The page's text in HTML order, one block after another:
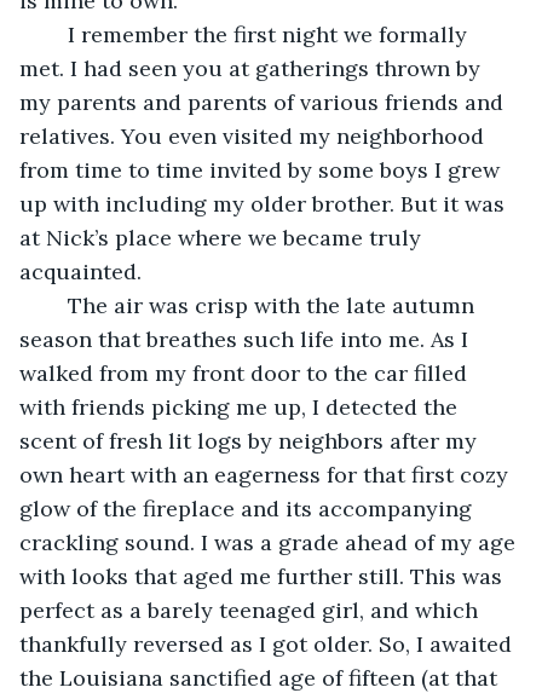
I remember the first night we formally
met. I had seen you at gatherings thrown by
my parents and parents of various friends and
relatives. You even visited my neighborhood
from time to time invited by some boys I grew
up with including my older brother. But it was
at Nick’s place where we became truly
acquainted.
The air was crisp with the late autumn
season that breathes such life into me. As I
walked from my front door to the car filled
with friends picking me up, I detected the
scent of fresh lit logs by neighbors after my
own heart with an eagerness for that first cozy
glow of the fireplace and its accompanying
crackling sound. I was a grade ahead of my age
with looks that aged me further still. This was
perfect as a barely teenaged girl, and which
thankfully reversed as I got older. So, I awaited
the Louisiana sanctified age of fifteen (at that